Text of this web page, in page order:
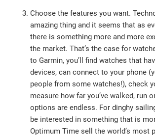
Choose the features you want.
amazing thing and it seems that as
there is something more and more
the market. That’s the case for
to Garmin, you’ll find watches that
devices, can connect to your phone
people from some watches!), check
measure how far you’ve walked, run
options are endless. For dinghy
be interested in something that is
Optimum Time sell the world’s most